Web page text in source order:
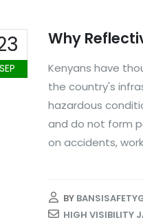
SEP
Why
Kenyans have
the country's
hazardous
and do not form
on accidents,
BY
HIGH VISIBILITY